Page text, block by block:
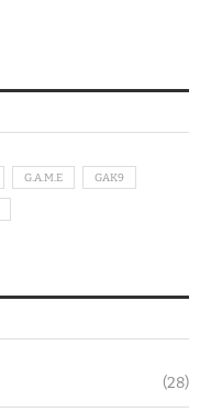
G.A.M.E GAK9
(28)